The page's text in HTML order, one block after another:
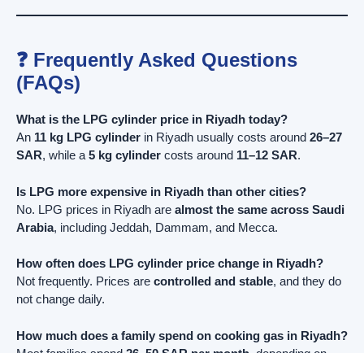
❓ Frequently Asked Questions
(FAQs)
What is the LPG cylinder price in Riyadh today?
An 11 kg LPG cylinder in Riyadh usually costs around 26–27
SAR, while a 5 kg cylinder costs around 11–12 SAR.
Is LPG more expensive in Riyadh than other cities?
No. LPG prices in Riyadh are almost the same across Saudi
Arabia, including Jeddah, Dammam, and Mecca.
How often does LPG cylinder price change in Riyadh?
Not frequently. Prices are controlled and stable, and they do
not change daily.
How much does a family spend on cooking gas in Riyadh?